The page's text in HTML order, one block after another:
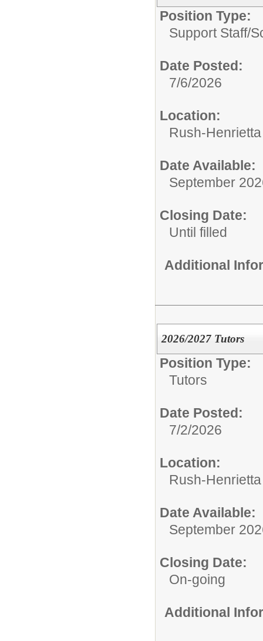
Position Type:
Support Staff/
Date Posted:
7/6/2026
Location:
Rush-
Date Available:
September
Closing Date:
Until filled
Additional
2026/2027 Tutors
Position Type:
Tutors
Date Posted:
7/2/2026
Location:
Rush-
Date Available:
September
Closing Date:
On-going
Additional